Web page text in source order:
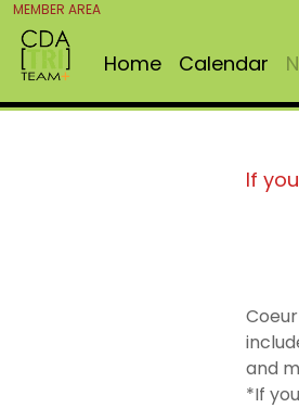
MEMBER AREA
Home Calendar
If
and
*If